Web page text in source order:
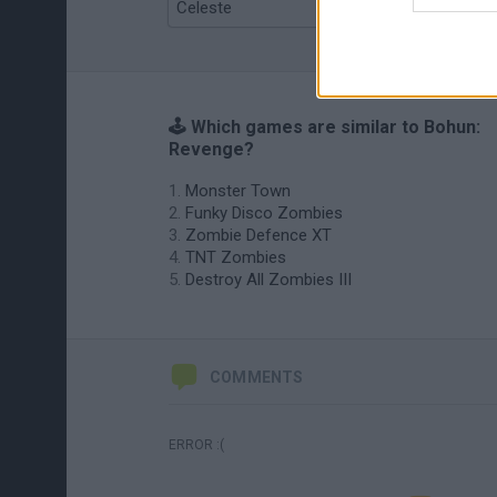
Celeste
🕹️ Which games are similar to Bohun:
Revenge?
Monster Town
Funky Disco Zombies
Zombie Defence XT
TNT Zombies
Destroy All Zombies III
COMMENTS
ERROR :(